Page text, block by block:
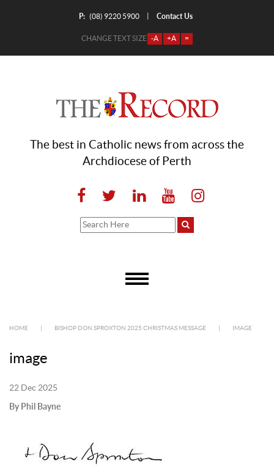
P: (08) 9220 5900 Contact Us
CHANGE TEXT SIZE -A +A =
The best in Catholic news from across the
Archdiocese of Perth
HOME BISHOP DON SPROXTON 2025 CHRISTMAS MESSAGE IMAGE
image
22 Dec 2025
By Phil Bayne